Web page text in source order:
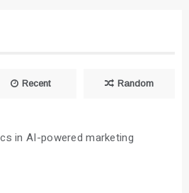
Recent Random
in AI-powered marketing